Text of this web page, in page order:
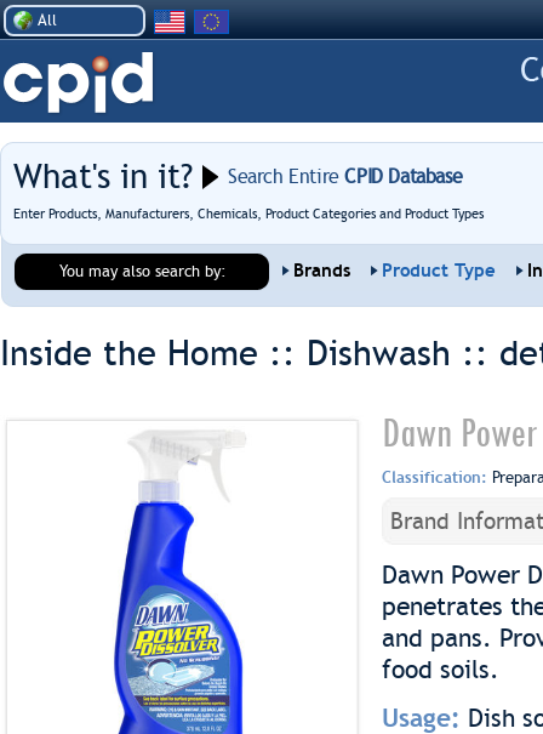
All
What's in it? Search EntireCPID Database
Enter Products, Manufacturers, Chemicals, Product Categories and Product Types
You may also search by: Brands Product Type
Inside the Home :: Dishwash ::
Dawn
Classification:
Brand
Dawn Power
penetrates
and pans.
food soils.
Usage: Dish